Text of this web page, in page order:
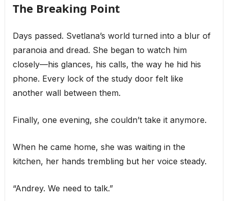
The Breaking Point
Days passed. Svetlana’s world turned into a blur of
paranoia and dread. She began to watch him
closely—his glances, his calls, the way he hid his
phone. Every lock of the study door felt like
another wall between them.
Finally, one evening, she couldn’t take it anymore.
When he came home, she was waiting in the
kitchen, her hands trembling but her voice steady.
“Andrey. We need to talk.”